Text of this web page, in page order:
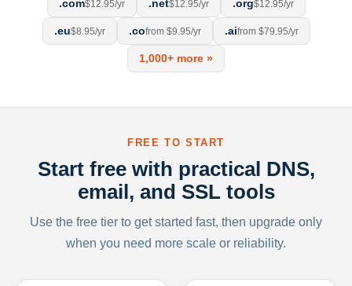
.com$12.95/yr .net$12.95/yr .org$12.95/yr
.eu$8.95/yr .cofrom $9.95/yr .aifrom $79.95/yr
1,000+ more »
FREE TO START
Start free with practical DNS,
email, and SSL tools
Use the free tier to get started fast, then upgrade only
when you need more scale or reliability.